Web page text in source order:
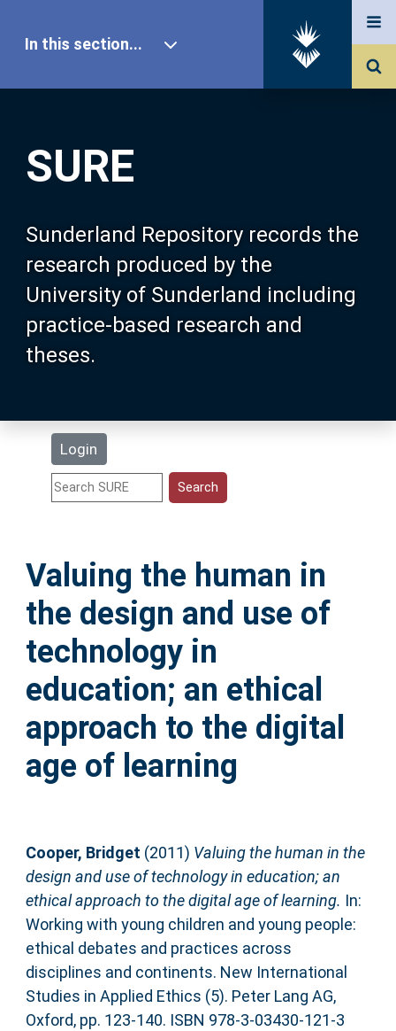
SURE
Sunderland Repository records the
research produced by the
University of Sunderland including
practice-based research and
theses.
Login
In this section...
Our Research
About SURE
Browse
Search
Statistics
Help
Accessibility
Valuing the human in
the design and use of
technology in
education; an ethical
approach to the digital
age of learning
Cooper, Bridget (2011) Valuing the human in the
design and use of technology in education; an
ethical approach to the digital age of learning. In:
Working with young children and young people:
ethical debates and practices across
disciplines and continents. New International
Studies in Applied Ethics (5). Peter Lang AG,
Oxford, pp. 123-140. ISBN 978-3-03430-121-3